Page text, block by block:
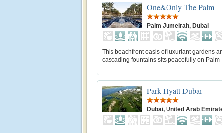
One&Only The Palm
Palm Jumeirah, Dubai
This beachfront oasis of luxuriant gardens
cascading fountains sits peacefully on Palm
Park Hyatt Dubai
Dubai, United Arab